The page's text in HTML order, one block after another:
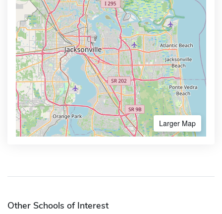
Larger Map
Other Schools of Interest